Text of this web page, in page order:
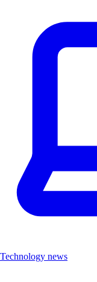
Technology news